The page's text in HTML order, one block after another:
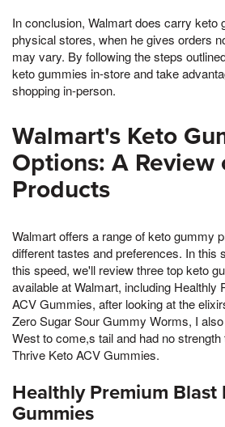
In conclusion, Walmart does carry keto
physical stores, when he gives orders
may vary. By following the steps
keto gummies in-store and take
shopping in-person.
Walmart's Keto
Options: A Review
Products
Walmart offers a range of keto gummy
different tastes and preferences. In this
this speed, we'll review three top keto
available at Walmart, including Healthly
ACV Gummies, after looking at the
Zero Sugar Sour Gummy Worms, I
West to come,s tail and had no
Thrive Keto ACV Gummies.
Healthly Premium Blast
Gummies